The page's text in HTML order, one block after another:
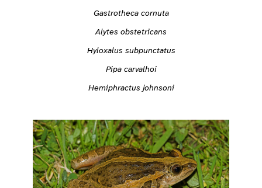
Gastrotheca cornuta
Alytes obstetricans
Hyloxalus subpunctatus
Pipa carvalhoi
Hemiphractus johnsoni